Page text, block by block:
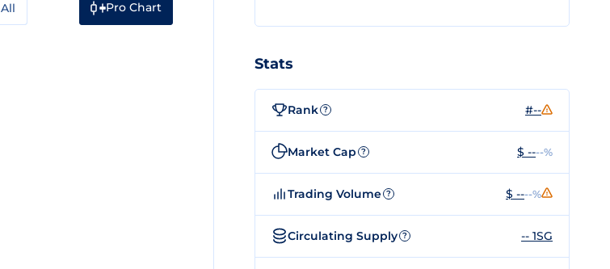
All Pro Chart
Stats
Rank ? #--
Market Cap ? $ ----%
Trading Volume ? $ ----%
Circulating Supply ? -- 1SG